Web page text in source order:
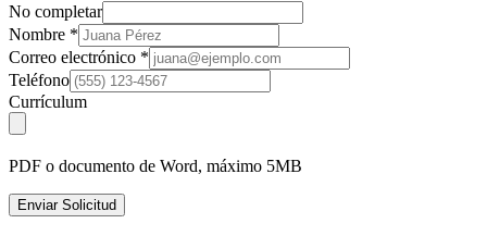
No completar
Nombre *
Correo electrónico *
Teléfono
Currículum
PDF o documento de Word, máximo 5MB
Enviar Solicitud